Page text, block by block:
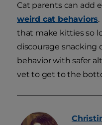
Cat parents can add
weird cat behaviors
that make kitties so
discourage snacking
behavior with safer
vet to get to the